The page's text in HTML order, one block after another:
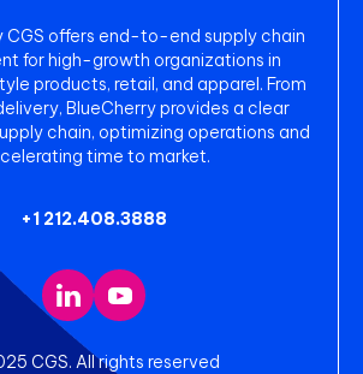
CGS offers end-to-end supply chain
for high-growth organizations in
products, retail, and apparel. From
BlueCherry provides a clear
chain, optimizing operations and
time to market.
+1 212.408.3888
CGS. All rights reserved